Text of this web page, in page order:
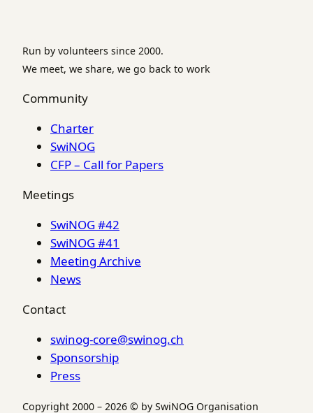
Run by volunteers since 2000.
We meet, we share, we go back to work
Community
Charter
SwiNOG
CFP – Call for Papers
Meetings
SwiNOG #42
SwiNOG #41
Meeting Archive
News
Contact
swinog-core@swinog.ch
Sponsorship
Press
Copyright 2000 – 2026 © by SwiNOG Organisation